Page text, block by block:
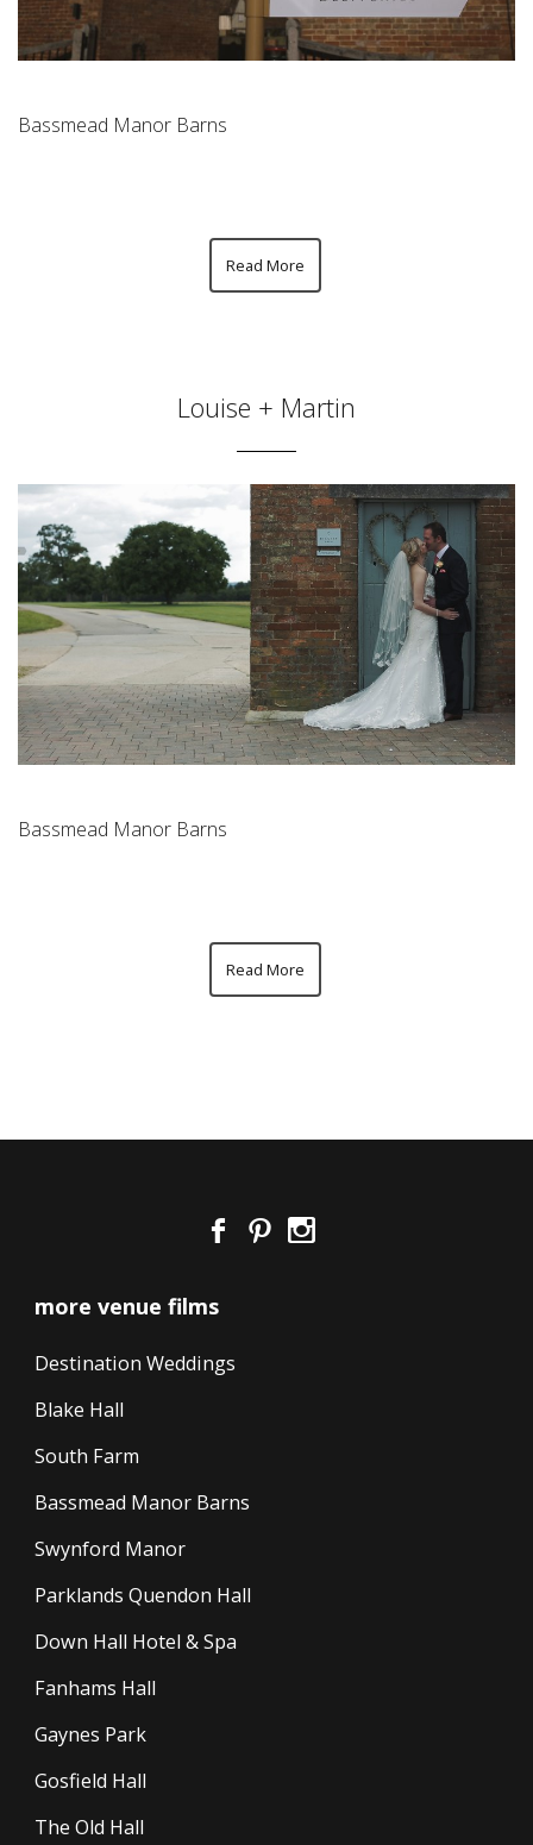
Bassmead Manor Barns
Read More
Louise + Martin
Bassmead Manor Barns
Read More
more venue films
Destination Weddings
Blake Hall
South Farm
Bassmead Manor Barns
Swynford Manor
Parklands Quendon Hall
Down Hall Hotel & Spa
Fanhams Hall
Gaynes Park
Gosfield Hall
The Old Hall